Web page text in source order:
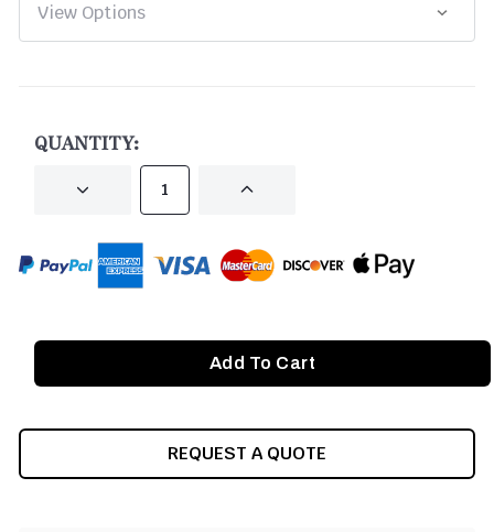
QUANTITY:
DECREASE INCREASE
REQUEST A QUOTE